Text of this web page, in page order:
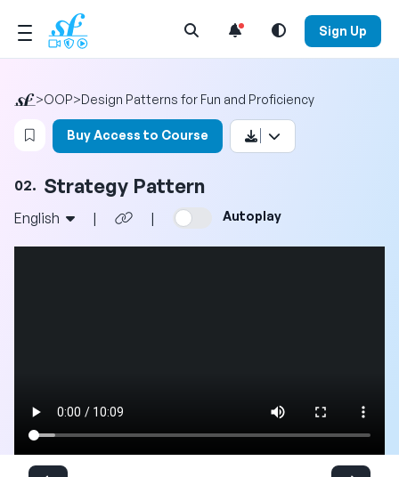
Open Search Menu Sign Up
>OOP>Design Patterns for Fun and Proficiency
Login to bookmark this video
Buy Access to Course
02. Strategy Pattern
English | | Autoplay